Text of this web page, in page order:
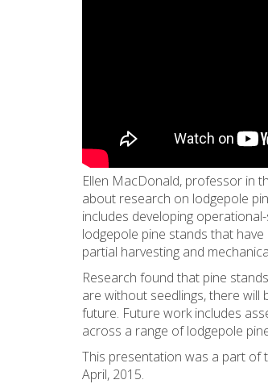
Ellen MacDonald, professor in
about research on lodgepole
includes developing
lodgepole pine stands that
partial harvesting and
Research found that pine
are without seedlings, there
future. Future work includes
across a range of lodgepole
This presentation was a part of
April, 2015.